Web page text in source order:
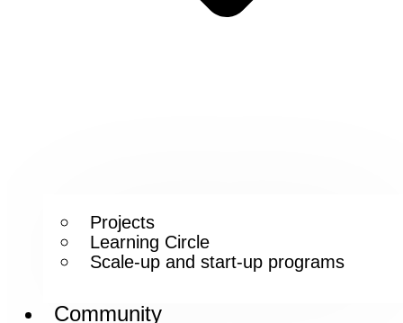
Projects
Learning Circle
Scale-up and start-up programs
Community